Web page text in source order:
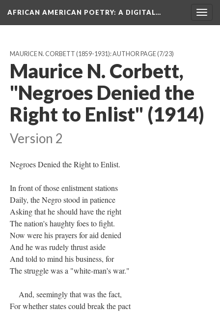
AFRICAN AMERICAN POETRY: A DIGITAL…
MAURICE N. CORBETT (1859-1931): AUTHOR PAGE(7/23)
Maurice N. Corbett,
"Negroes Denied the
Right to Enlist" (1914)
Version 2
Negroes Denied the Right to Enlist.
In front of those enlistment stations
Daily, the Negro stood in patience
Asking that he should have the right
The nation's haughty foes to fight.
Now were his prayers for aid denied
And he was rudely thrust aside
And told to mind his business, for
The struggle was a "white-man's war."
And, seemingly that was the fact,
For whether states could break the pact